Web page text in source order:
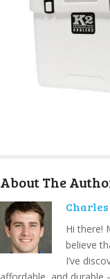
About The
Hi there!
believe
I’ve